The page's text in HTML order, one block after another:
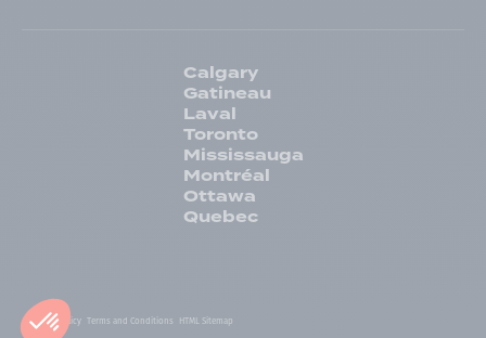
Calgary
Gatineau
Laval
Toronto
Mississauga
Montréal
Ottawa
Quebec
Privacy Policy Terms and Conditions HTML Sitemap